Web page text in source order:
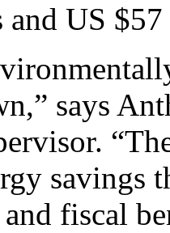
and US
says
savings
fiscal